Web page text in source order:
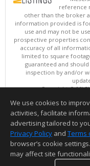
reference
other than the broker
information provided is
use and may not be
prospective properties
accuracy of all
limited to square
guaranteed and
inspection by and/or
Copyright ©
This content
Information deemed
We use cookies to
activities, facilitate
advertising tailored to
Privacy Policy and Terms
browser’s cookie
may affect site